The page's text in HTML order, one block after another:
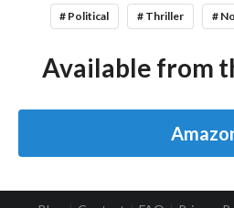
# Political # Thriller #
Available from